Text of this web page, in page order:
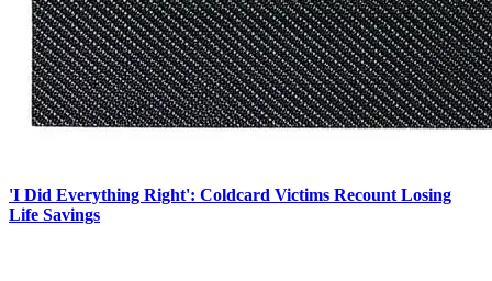
'I Did Everything Right': Coldcard Victims Recount Losing
Life Savings